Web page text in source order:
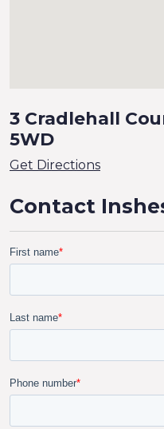
3 Cradlehall
5WD
Get Directions
Contact